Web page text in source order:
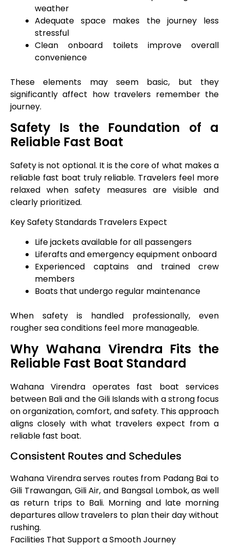
weather
Adequate space makes the journey less
stressful
Clean onboard toilets improve overall
convenience
These elements may seem basic, but they
significantly affect how travelers remember the
journey.
Safety Is the Foundation of a
Reliable Fast Boat
Safety is not optional. It is the core of what makes a
reliable fast boat truly reliable. Travelers feel more
relaxed when safety measures are visible and
clearly prioritized.
Key Safety Standards Travelers Expect
Life jackets available for all passengers
Liferafts and emergency equipment onboard
Experienced captains and trained crew
members
Boats that undergo regular maintenance
When safety is handled professionally, even
rougher sea conditions feel more manageable.
Why Wahana Virendra Fits the
Reliable Fast Boat Standard
Wahana Virendra operates fast boat services
between Bali and the Gili Islands with a strong focus
on organization, comfort, and safety. This approach
aligns closely with what travelers expect from a
reliable fast boat.
Consistent Routes and Schedules
Wahana Virendra serves routes from Padang Bai to
Gili Trawangan, Gili Air, and Bangsal Lombok, as well
as return trips to Bali. Morning and late morning
departures allow travelers to plan their day without
rushing.
Facilities That Support a Smooth Journey